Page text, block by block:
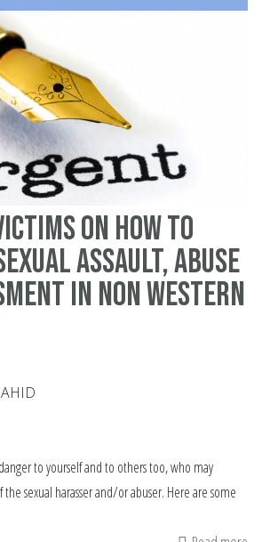
on how to
assault, abuse
in non Western
to yourself and to others too, who may
sexual harasser and/or abuser. Here are some